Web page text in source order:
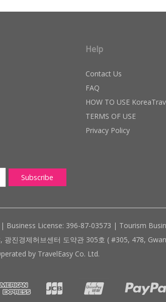
ratings
Help
Contact Us
FAQ
HOW TO USE
TERMS OF USE
Privacy Policy
Business License: 396-87-03573 | Tourism
광진경제허브센터 도약관 305호 ( #305, 478,
by TravelEasy Co. Ltd.